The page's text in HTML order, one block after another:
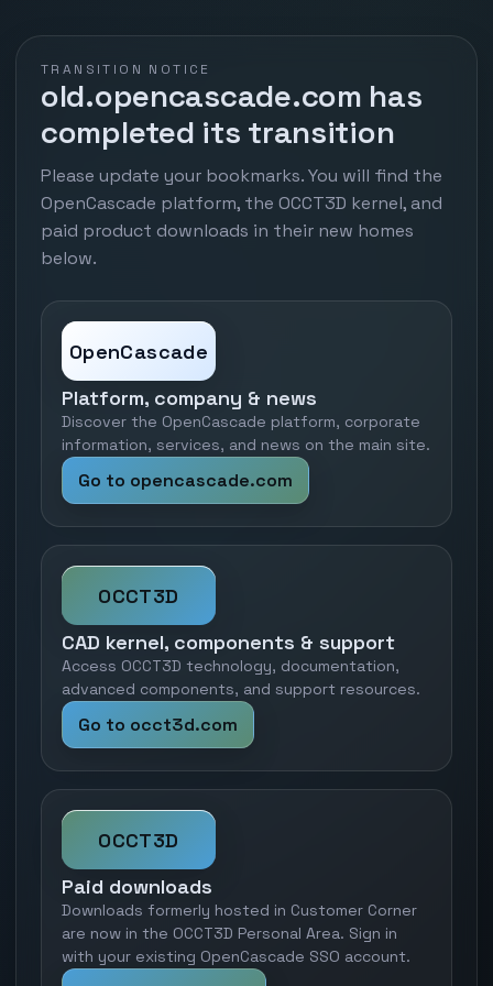
TRANSITION NOTICE
old.opencascade.com has
completed its transition
Please update your bookmarks. You will find the
OpenCascade platform, the OCCT3D kernel, and
paid product downloads in their new homes
below.
OpenCascade
Platform, company & news
Discover the OpenCascade platform, corporate
information, services, and news on the main site.
Go to opencascade.com
OCCT3D
CAD kernel, components & support
Access OCCT3D technology, documentation,
advanced components, and support resources.
Go to occt3d.com
OCCT3D
Paid downloads
Downloads formerly hosted in Customer Corner
are now in the OCCT3D Personal Area. Sign in
with your existing OpenCascade SSO account.